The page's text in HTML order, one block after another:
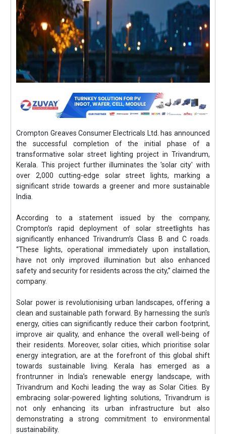
Crompton Greaves Consumer Electricals Ltd. has announced
the successful completion of the initial phase of a
transformative solar street lighting project in Trivandrum,
Kerala. This project further illuminates the 'solar city' with
over 2,000 cutting-edge solar street lights, marking a
significant stride towards a greener and more sustainable
India.
According to a statement issued by the company,
Crompton’s rapid deployment of solar streetlights has
significantly enhanced Trivandrum’s Class B and C roads.
“These lights, operational immediately upon installation,
have not only improved illumination but also enhanced
safety and security for residents across the city,” claimed the
company.
Solar power is revolutionising urban landscapes, offering a
clean and sustainable path forward. By harnessing the sun's
energy, cities can significantly reduce their carbon footprint,
improve air quality, and enhance the overall well-being of
their residents. Moreover, solar cities, which prioritise solar
energy integration, are at the forefront of this global shift
towards sustainable living. Kerala has emerged as a
frontrunner in India’s renewable energy landscape, with
Trivandrum and Kochi leading the way as Solar Cities. By
embracing solar-powered lighting solutions, Trivandrum is
not only enhancing its urban infrastructure but also
demonstrating a strong commitment to environmental
sustainability.